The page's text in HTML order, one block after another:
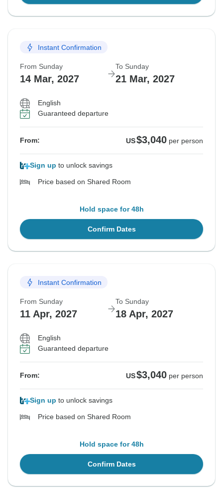
Instant Confirmation
From Sunday
14 Mar, 2027
To Sunday
21 Mar, 2027
English
Guaranteed departure
From: US$3,040 per person
Sign up to unlock savings
Price based on Shared Room
Hold space for 48h
Confirm Dates
Instant Confirmation
From Sunday
11 Apr, 2027
To Sunday
18 Apr, 2027
English
Guaranteed departure
From: US$3,040 per person
Sign up to unlock savings
Price based on Shared Room
Hold space for 48h
Confirm Dates